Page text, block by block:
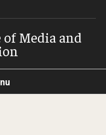
Media and